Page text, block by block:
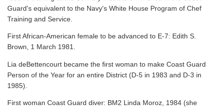
Guard's equivalent to the Navy's White House Program of Chef
Training and Service.
First African-American female to be advanced to E-7: Edith S.
Brown, 1 March 1981.
Lia deBettencourt became the first woman to make Coast Guard
Person of the Year for an entire District (D-5 in 1983 and D-3 in
1985).
First woman Coast Guard diver: BM2 Linda Moroz, 1984 (she